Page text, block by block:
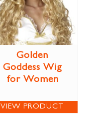
Golden
Goddess Wig
for Women
VIEW PRODUCT